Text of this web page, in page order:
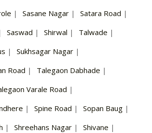
| Sasane Nagar | Satara Road |
Saswad | Shirwal | Talwade |
| Sukhsagar Nagar |
Road | Talegaon Dabhade |
Varale Road |
| Spine Road | Sopan Baug |
| Shreehans Nagar | Shivane |